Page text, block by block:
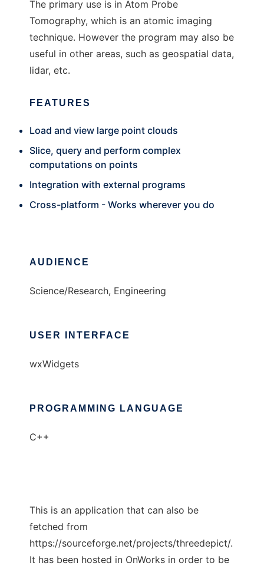
The primary use is in Atom Probe
Tomography, which is an atomic imaging
technique. However the program may also be
useful in other areas, such as geospatial data,
lidar, etc.
FEATURES
Load and view large point clouds
Slice, query and perform complex
computations on points
Integration with external programs
Cross-platform - Works wherever you do
AUDIENCE
Science/Research, Engineering
USER INTERFACE
wxWidgets
PROGRAMMING LANGUAGE
C++
This is an application that can also be
fetched from
https://sourceforge.net/projects/threedepict/.
It has been hosted in OnWorks in order to be